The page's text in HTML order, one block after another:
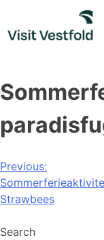
content
Post
navigation
Previous:
Strawbees
Search